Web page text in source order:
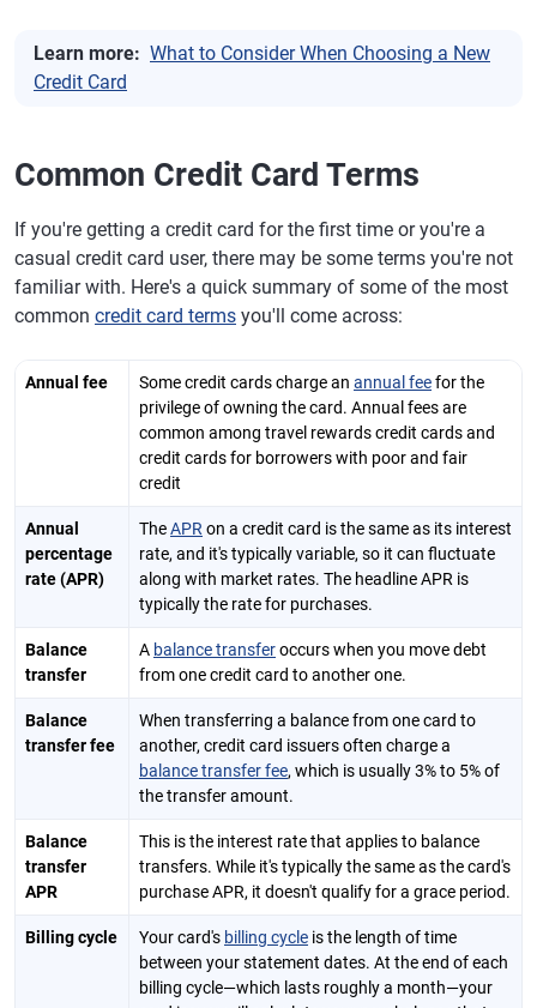
Learn more: What to Consider When Choosing a New
Credit Card
Common Credit Card Terms
If you're getting a credit card for the first time or you're a
casual credit card user, there may be some terms you're not
familiar with. Here's a quick summary of some of the most
common credit card terms you'll come across:
Annual fee Some credit cards charge an annual feefor the
privilege of owning the card. Annual fees are
common among travel rewards credit cards and
credit cards for borrowers with poor and fair
credit
Annual
percentage
rate (APR)
TheAPRon a credit card is the same as its interest
rate, and it's typically variable, so it can fluctuate
along with market rates. The headline APR is
typically the rate for purchases.
Balance
transfer
A balance transferoccurs when you move debt
from one credit card to another one.
Balance
transfer fee
When transferring a balance from one card to
another, credit card issuers often charge a
balance transfer fee, which is usually 3% to 5% of
the transfer amount.
Balance
transfer
APR
This is the interest rate that applies to balance
transfers. While it's typically the same as the card's
purchase APR, it doesn't qualify for a grace period.
Billing cycle Your card's billing cycle is the length of time
between your statement dates. At the end of each
billing cycle—which lasts roughly a month—your